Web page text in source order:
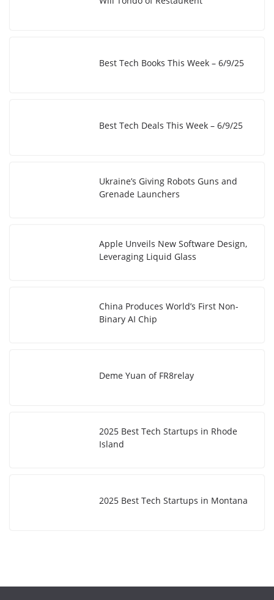
Best Tech Books This Week – 6/9/25
Best Tech Deals This Week – 6/9/25
Ukraine’s Giving Robots Guns and
Grenade Launchers
Apple Unveils New Software Design,
Leveraging Liquid Glass
China Produces World’s First Non-
Binary AI Chip
Deme Yuan of FR8relay
2025 Best Tech Startups in Rhode
Island
2025 Best Tech Startups in Montana